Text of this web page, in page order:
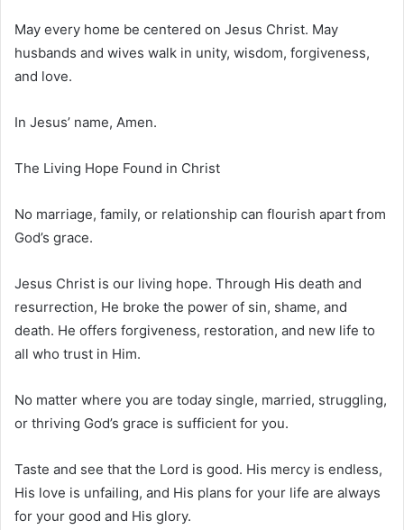
May every home be centered on Jesus Christ. May
husbands and wives walk in unity, wisdom, forgiveness,
and love.
In Jesus’ name, Amen.
The Living Hope Found in Christ
No marriage, family, or relationship can flourish apart from
God’s grace.
Jesus Christ is our living hope. Through His death and
resurrection, He broke the power of sin, shame, and
death. He offers forgiveness, restoration, and new life to
all who trust in Him.
No matter where you are today single, married, struggling,
or thriving God’s grace is sufficient for you.
Taste and see that the Lord is good. His mercy is endless,
His love is unfailing, and His plans for your life are always
for your good and His glory.